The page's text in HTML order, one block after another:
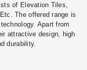
of Elevation Tiles,
The offered range is
Apart from
attractive design, high
durability.